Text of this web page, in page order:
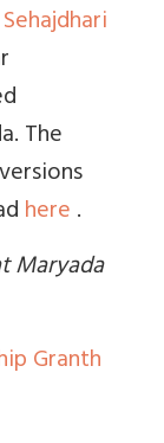
Sehajdhari
The
here.
Maryada
Granth